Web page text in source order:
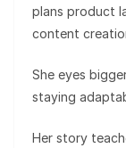
plans product
content
She eyes
staying
Her story